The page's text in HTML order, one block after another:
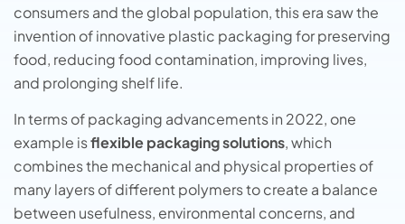
consumers and the global population, this era saw the
invention of innovative plastic packaging for preserving
food, reducing food contamination, improving lives,
and prolonging shelf life.
In terms of packaging advancements in 2022, one
example isflexible packaging solutions, which
combines the mechanical and physical properties of
many layers of different polymers to create a balance
between usefulness, environmental concerns, and